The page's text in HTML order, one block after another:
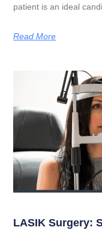
patient is an ideal
Read More
LASIK Surgery: